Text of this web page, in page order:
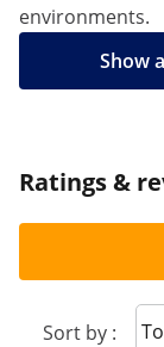
environments.
Show
Ratings &
Sort by :